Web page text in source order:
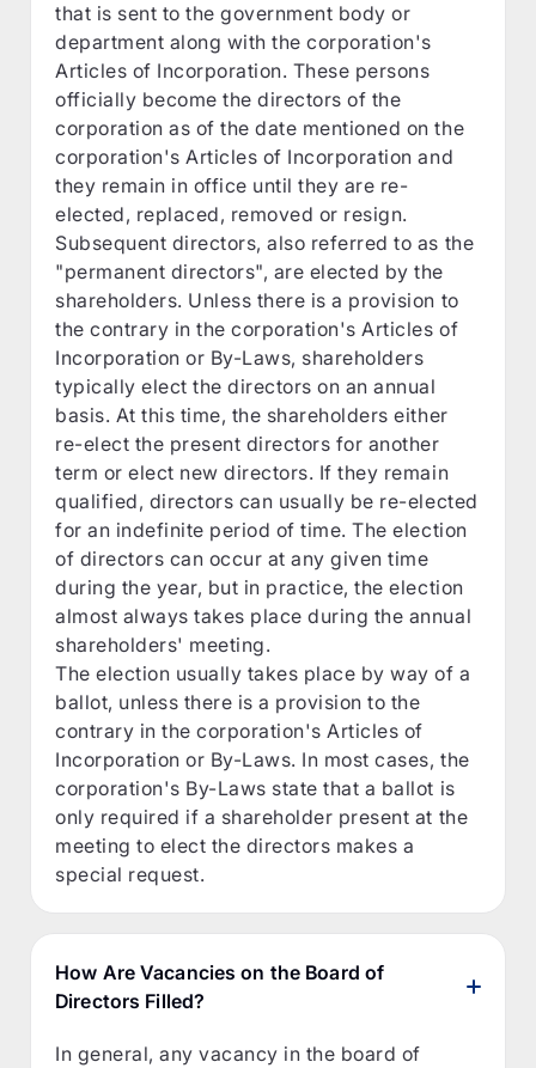
that is sent to the government body or
department along with the corporation's
Articles of Incorporation. These persons
officially become the directors of the
corporation as of the date mentioned on the
corporation's Articles of Incorporation and
they remain in office until they are re-
elected, replaced, removed or resign.
Subsequent directors, also referred to as the
"permanent directors", are elected by the
shareholders. Unless there is a provision to
the contrary in the corporation's Articles of
Incorporation or By-Laws, shareholders
typically elect the directors on an annual
basis. At this time, the shareholders either
re-elect the present directors for another
term or elect new directors. If they remain
qualified, directors can usually be re-elected
for an indefinite period of time. The election
of directors can occur at any given time
during the year, but in practice, the election
almost always takes place during the annual
shareholders' meeting.
The election usually takes place by way of a
ballot, unless there is a provision to the
contrary in the corporation's Articles of
Incorporation or By-Laws. In most cases, the
corporation's By-Laws state that a ballot is
only required if a shareholder present at the
meeting to elect the directors makes a
special request.
How Are Vacancies on the Board of
Directors Filled?
In general, any vacancy in the board of